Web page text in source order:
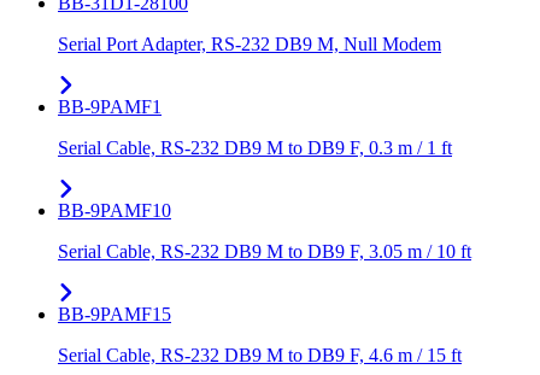
Serial Port Adapter, RS-232 DB9 M, Null Modem
BB-9PAMF1
Serial Cable, RS-232 DB9 M to DB9 F, 0.3 m / 1 ft
BB-9PAMF10
Serial Cable, RS-232 DB9 M to DB9 F, 3.05 m / 10 ft
BB-9PAMF15
Serial Cable, RS-232 DB9 M to DB9 F, 4.6 m / 15 ft